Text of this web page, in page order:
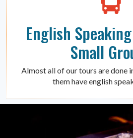
English
Small
Almost all of our tours are done
them have english